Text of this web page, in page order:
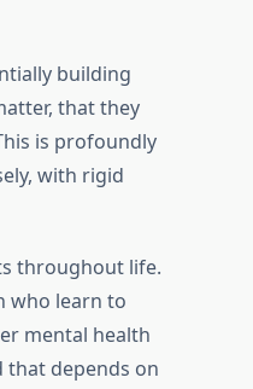
building
that they
is profoundly
with rigid
throughout life.
who learn to
mental health
that depends on